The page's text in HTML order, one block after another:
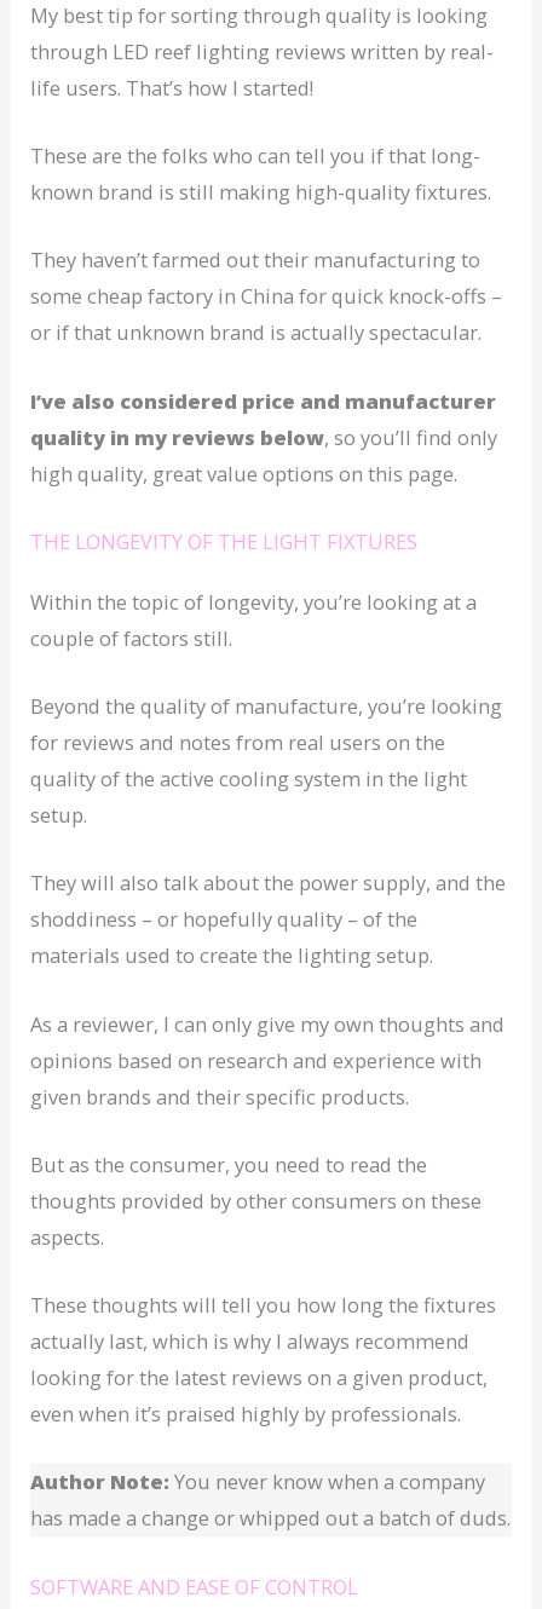
My best tip for sorting through quality is looking
through LED reef lighting reviews written by real-
life users. That’s how I started!
These are the folks who can tell you if that long-
known brand is still making high-quality fixtures.
They haven’t farmed out their manufacturing to
some cheap factory in China for quick knock-offs –
or if that unknown brand is actually spectacular.
I’ve also considered price and manufacturer
quality in my reviews below, so you’ll find only
high quality, great value options on this page.
THE LONGEVITY OF THE LIGHT FIXTURES
Within the topic of longevity, you’re looking at a
couple of factors still.
Beyond the quality of manufacture, you’re looking
for reviews and notes from real users on the
quality of the active cooling system in the light
setup.
They will also talk about the power supply, and the
shoddiness – or hopefully quality – of the
materials used to create the lighting setup.
As a reviewer, I can only give my own thoughts and
opinions based on research and experience with
given brands and their specific products.
But as the consumer, you need to read the
thoughts provided by other consumers on these
aspects.
These thoughts will tell you how long the fixtures
actually last, which is why I always recommend
looking for the latest reviews on a given product,
even when it’s praised highly by professionals.
Author Note:You never know when a company
has made a change or whipped out a batch of duds.
SOFTWARE AND EASE OF CONTROL